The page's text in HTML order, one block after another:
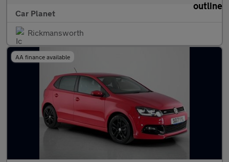
Car Planet
Rickmansworth
AA finance available